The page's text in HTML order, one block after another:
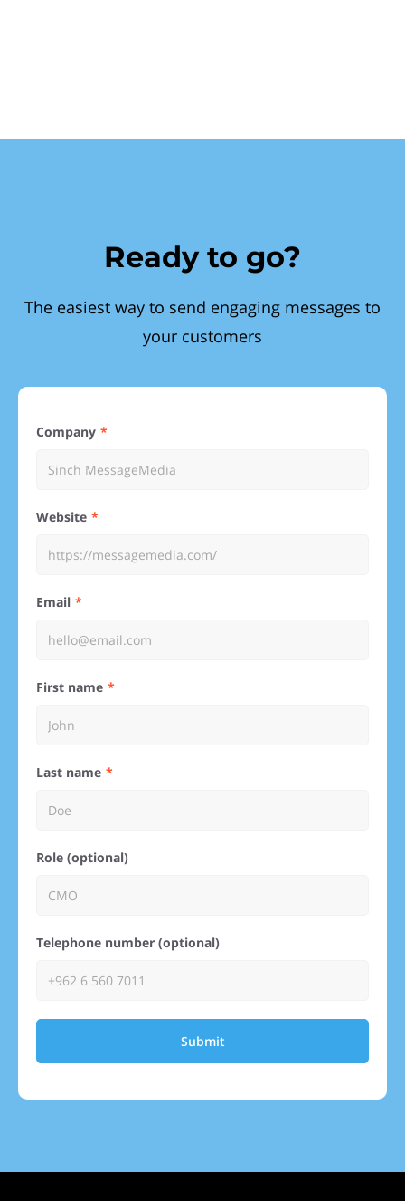
Ready to go?
The easiest way to send engaging messages to
your customers
Company
Website
Email
First name
Last name
Role (optional)
Telephone number (optional)
Submit